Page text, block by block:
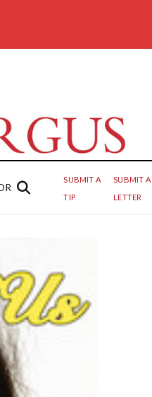
SUBMIT A
TIP
SUBMIT A
LETTER